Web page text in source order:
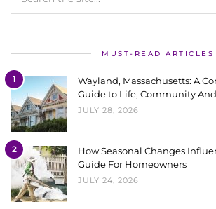
MUST-READ ARTICLES
1
Wayland, Massachusetts: A
Guide to Life, Community
JULY 28, 2026
2
How Seasonal Changes
Guide For Homeowners
JULY 24, 2026